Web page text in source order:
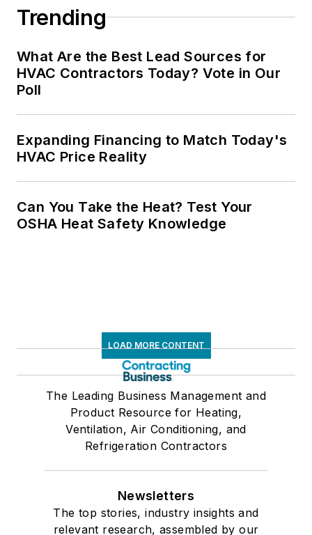
Trending
What Are the Best Lead Sources for
HVAC Contractors Today? Vote in Our
Poll
Expanding Financing to Match Today's
HVAC Price Reality
Can You Take the Heat? Test Your
OSHA Heat Safety Knowledge
LOAD MORE CONTENT
The Leading Business Management and
Product Resource for Heating,
Ventilation, Air Conditioning, and
Refrigeration Contractors
Newsletters
The top stories, industry insights and
relevant research, assembled by our